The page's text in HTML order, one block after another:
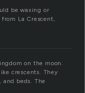
be waxing or
La Crescent,
on the moon.
crescents. They
and beds. The